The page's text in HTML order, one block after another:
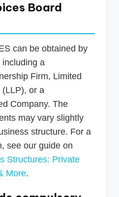
Board
can be obtained by
including a
Firm, Limited
(LLP), or a
Company. The
may vary slightly
structure. For a
see our guide on
Structures: Private
More.